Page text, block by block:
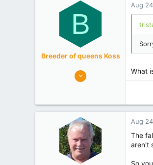
o
n
s
B
Breeder of queens Koss
Aug
What
Aug
The
aren't
So